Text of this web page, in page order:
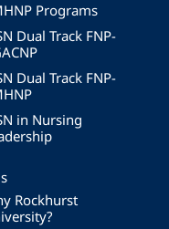
Programs
Dual Track FNP-
Dual Track FNP-
in Nursing
Rockhurst